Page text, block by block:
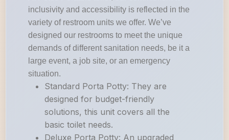
inclusivity and accessibility is reflected in the
variety of restroom units we offer. We’ve
designed our restrooms to meet the unique
demands of different sanitation needs, be it a
large event, a job site, or an emergency
situation.
Standard Porta Potty: They are
designed for budget-friendly
solutions, this unit covers all the
basic toilet needs.
Deluxe Porta Potty: An upgraded